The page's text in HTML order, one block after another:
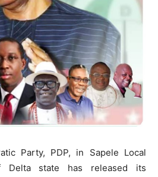
Party, PDP, in Sapele Local
Delta state has released its